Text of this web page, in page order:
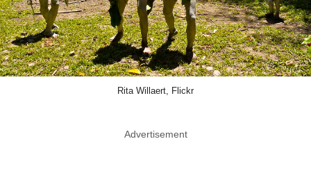
Rita Willaert, Flickr
Advertisement